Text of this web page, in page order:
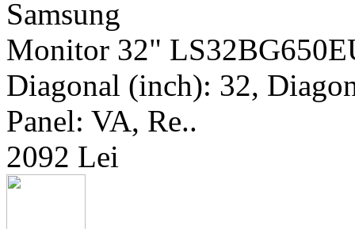
Samsung
Monitor 32"
Diagonal (inch): 32,
Panel: VA, Re..
2092 Lei